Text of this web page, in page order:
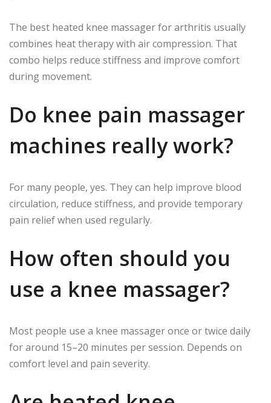
The best heated knee massager for arthritis usually
combines heat therapy with air compression. That
combo helps reduce stiffness and improve comfort
during movement.
Do knee pain massager
machines really work?
For many people, yes. They can help improve blood
circulation, reduce stiffness, and provide temporary
pain relief when used regularly.
How often should you
use a knee massager?
Most people use a knee massager once or twice daily
for around 15–20 minutes per session. Depends on
comfort level and pain severity.